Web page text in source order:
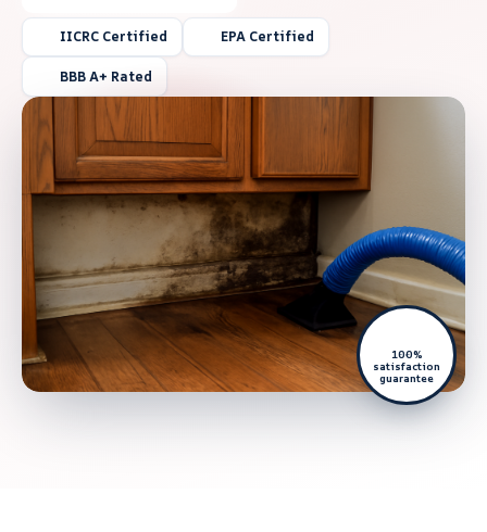
IICRC Certified EPA Certified
BBB A+ Rated
100%
satisfaction
guarantee